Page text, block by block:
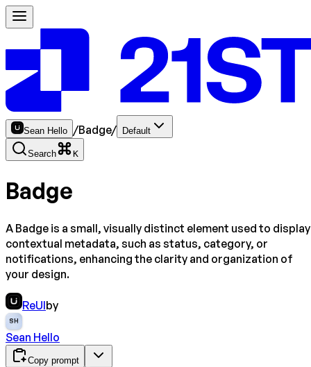
Sean Hello /Badge/ Default
Search K
Badge
A Badge is a small, visually distinct element used to display
contextual metadata, such as status, category, or
notifications, enhancing the clarity and organization of
your design.
ReUIby
SH
Sean Hello
Copy prompt